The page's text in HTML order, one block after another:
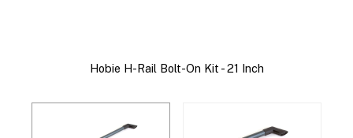
Hobie H-Rail Bolt-On Kit - 21 Inch